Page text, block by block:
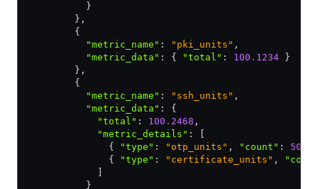
          }
        }
,
        {
          "metric_name"
: "pki_units" ,
          "metric_data"
: { "total" : 100.1234 }
        }
,
        {
          "metric_name"
: "ssh_units" ,
          "metric_data"
:
{
            "total"
: 100.2468 ,
            "metric_details"
:
              {
"type" : "otp_units" , "count" :
              {
"type" : "certificate_units" ,
          }